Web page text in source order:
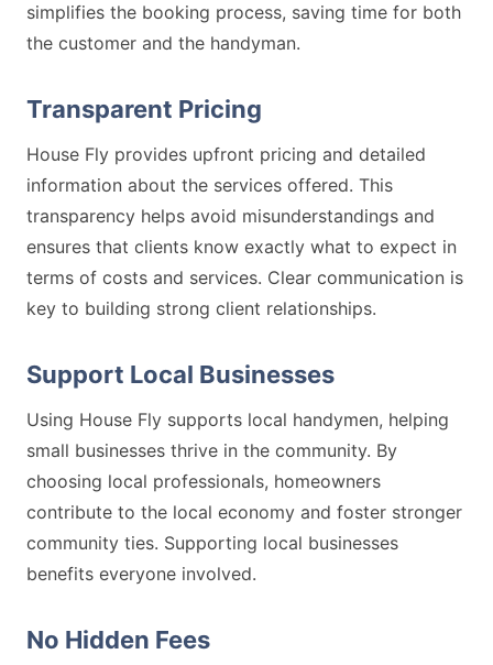
simplifies the booking process, saving time for both
the customer and the handyman.
Transparent Pricing
House Fly provides upfront pricing and detailed
information about the services offered. This
transparency helps avoid misunderstandings and
ensures that clients know exactly what to expect in
terms of costs and services. Clear communication is
key to building strong client relationships.
Support Local Businesses
Using House Fly supports local handymen, helping
small businesses thrive in the community. By
choosing local professionals, homeowners
contribute to the local economy and foster stronger
community ties. Supporting local businesses
benefits everyone involved.
No Hidden Fees